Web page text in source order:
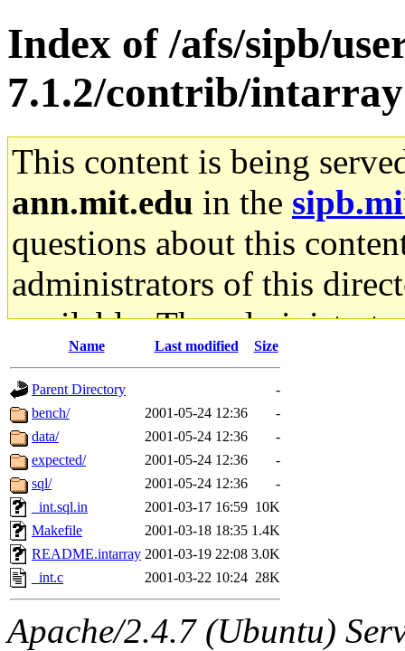
Index of /afs/sipb/
7.1.2/contrib/intarray
This content is being
ann.mit.edu in the
questions about this
administrators of this
available. The
gateway are not
ability to remove it.
The administrators of this
zacheiss.rootof
Name Last modified Size
Parent Directory
-
bench/
2001-05-24 12:36
-
data/
2001-05-24 12:36
-
expected/
2001-05-24 12:36
-
sql/
2001-05-24 12:36
-
_int.sql.in
2001-03-17 16:59 10K
Makefile
2001-03-18 18:35 1.4K
README.intarray 2001-03-19 22:08 3.0K
_int.c
2001-03-22 10:24 28K
Apache/2.4.7 (Ubuntu)